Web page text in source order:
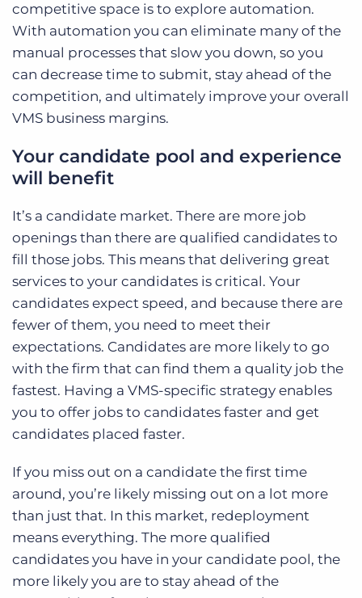
competitive space is to explore automation.
With automation you can eliminate many of the
manual processes that slow you down, so you
can decrease time to submit, stay ahead of the
competition, and ultimately improve your overall
VMS business margins.
Your candidate pool and experience
will benefit
It’s a candidate market. There are more job
openings than there are qualified candidates to
fill those jobs. This means that delivering great
services to your candidates is critical. Your
candidates expect speed, and because there are
fewer of them, you need to meet their
expectations. Candidates are more likely to go
with the firm that can find them a quality job the
fastest. Having a VMS-specific strategy enables
you to offer jobs to candidates faster and get
candidates placed faster.
If you miss out on a candidate the first time
around, you’re likely missing out on a lot more
than just that. In this market, redeployment
means everything. The more qualified
candidates you have in your candidate pool, the
more likely you are to stay ahead of the